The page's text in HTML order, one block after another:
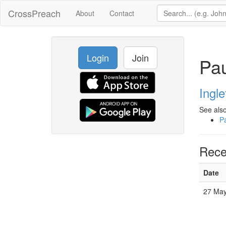
CrossPreach About Contact
Login Join
See
Date
27